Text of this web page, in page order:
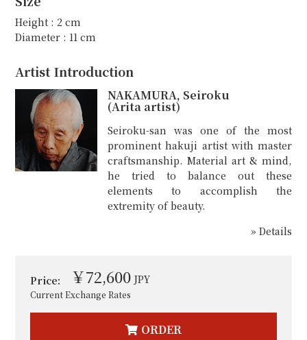
Height : 2 cm
Diameter : 11 cm
Artist Introduction
NAKAMURA, Seiroku
(Arita artist)
Seiroku-san was one of the most
prominent hakuji artist with master
craftsmanship. Material art & mind,
he tried to balance out these
elements to accomplish the
extremity of beauty.
» Details
Price: ￥72,600 JPY
Current Exchange Rates
ORDER